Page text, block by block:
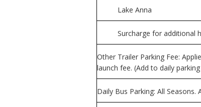
Lake Anna
Surcharge for additional
Other Trailer Parking Fee:
launch fee. (Add to daily
Daily Bus Parking: All